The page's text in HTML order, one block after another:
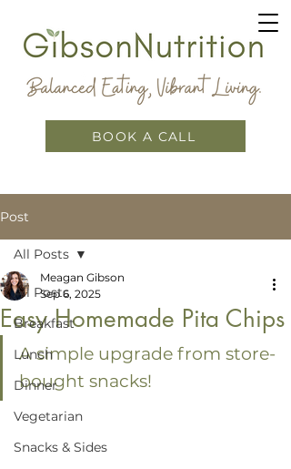
BOOK A CALL
Post
All Posts
Breakfast
Lunch
Dinner
Vegetarian
Snacks & Sides
All Posts
Easy Homemade Pita Chips
Meagan Gibson
Sep 6, 2025
A simple upgrade from store-
bought snacks!